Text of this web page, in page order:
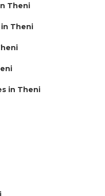
Theni
Theni
in Theni